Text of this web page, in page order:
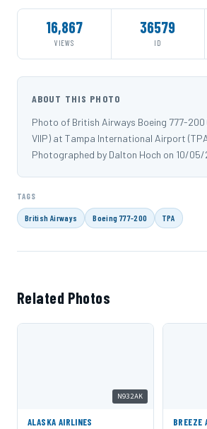
16,867
VIEWS
36579
ID
ABOUT THIS PHOTO
Photo of British Airways Boeing 777-
VIIP) at Tampa International Airport
Photographed by Dalton Hoch on 10/05/
TAGS
British Airways Boeing 777-200 TPA
Related Photos
N932AK
ALASKA AIRLINES
BREEZE